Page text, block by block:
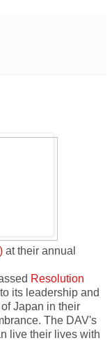
at their annual
Resolution
its leadership and
Japan in their
The DAV's
live their lives with